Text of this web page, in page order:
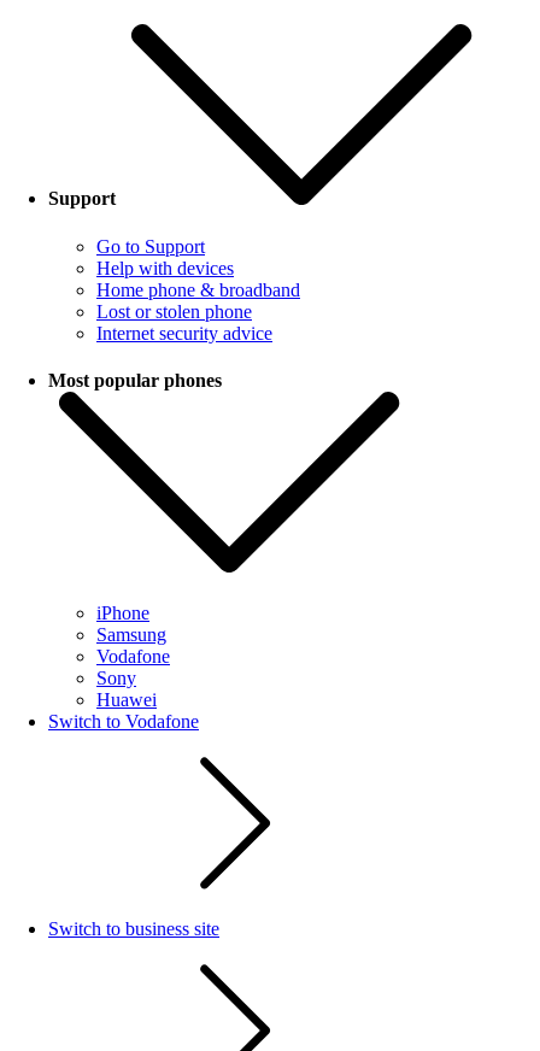
Support
Go to Support
Help with devices
Home phone & broadband
Lost or stolen phone
Internet security advice
Most popular phones
iPhone
Samsung
Vodafone
Sony
Huawei
Switch to Vodafone
Switch to business site